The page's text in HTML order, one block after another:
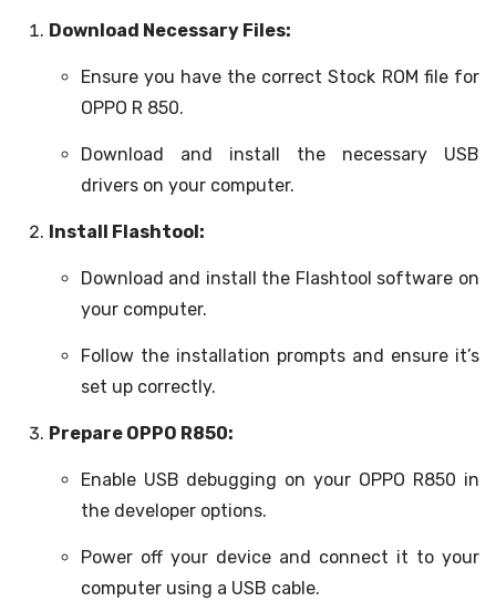
Download Necessary Files:
Ensure you have the correct Stock ROM file for
OPPO R 850.
Download and install the necessary USB
drivers on your computer.
Install Flashtool:
Download and install the Flashtool software on
your computer.
Follow the installation prompts and ensure it’s
set up correctly.
Prepare OPPO R850:
Enable USB debugging on your OPPO R850 in
the developer options.
Power off your device and connect it to your
computer using a USB cable.